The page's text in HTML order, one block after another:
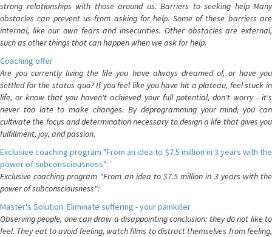
strong relationships with those around us. Barriers to seeking help Many
obstacles can prevent us from asking for help. Some of these barriers are
internal, like our own fears and insecurities. Other obstacles are external,
such as other things that can happen when we ask for help.
Coaching offer
Are you currently living the life you have always dreamed of, or have you
settled for the status quo? If you feel like you have hit a plateau, feel stuck in
life, or know that you haven't achieved your full potential, don't worry - it's
never too late to make changes. By deprogramming your mind, you can
cultivate the focus and determination necessary to design a life that gives you
fulfillment, joy, and passion.
Exclusive coaching program "From an idea to $7.5 million in 3 years with the
power of subconsciousness":
Exclusive coaching program "From an idea to $7.5 million in 3 years with the
power of subconsciousness":
Master's Solution: Eliminate suffering - your painkiller
Observing people, one can draw a disappointing conclusion: they do not like to
feel. They eat to avoid feeling, watch films to distract themselves from feeling,